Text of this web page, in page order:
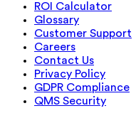
ROI Calculator
Glossary
Customer Support
Careers
Contact Us
Privacy Policy
GDPR Compliance
QMS Security